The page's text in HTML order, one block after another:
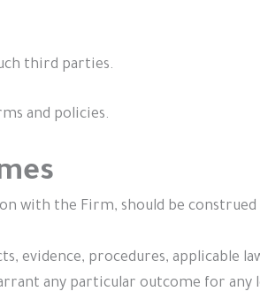
third parties.
and policies.
the Firm, should be construed
procedures, applicable
any particular outcome for any